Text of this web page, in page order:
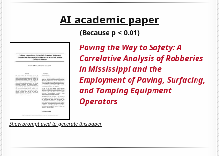
AI academic paper
(Because p < 0.01)
Paving the Way to Safety: A
Correlative Analysis of Robberies
in Mississippi and the
Employment of Paving, Surfacing,
and Tamping Equipment
Operators
Show prompt used to generate this paper